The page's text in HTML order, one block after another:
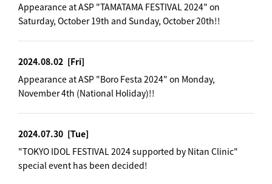
Appearance at ASP "TAMATAMA FESTIVAL 2024" on
Saturday, October 19th and Sunday, October 20th!!
2024.08.02 [Fri]
Appearance at ASP "Boro Festa 2024" on Monday,
November 4th (National Holiday)!!
2024.07.30 [Tue]
"TOKYO IDOL FESTIVAL 2024 supported by Nitan Clinic"
special event has been decided!